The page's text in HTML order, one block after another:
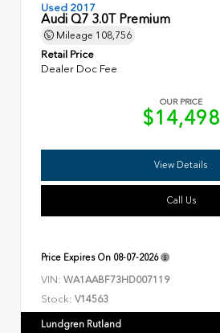
Used 2017
Audi Q7 3.0T Premium
Mileage 108,756
Retail Price
Dealer Doc Fee
OUR PRICE
$14,498
View Details
Call Us
Price Expires On 08-07-2026
VIN: WA1AABF73HD007119
Stock: V14563
Lundgren Rutland